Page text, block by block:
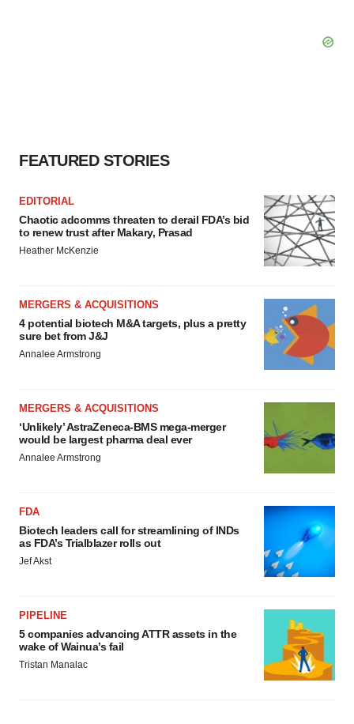
FEATURED STORIES
EDITORIAL
Chaotic adcomms threaten to derail FDA’s bid
to renew trust after Makary, Prasad
Heather McKenzie
MERGERS & ACQUISITIONS
4 potential biotech M&A targets, plus a pretty
sure bet from J&J
Annalee Armstrong
MERGERS & ACQUISITIONS
‘Unlikely’ AstraZeneca-BMS mega-merger
would be largest pharma deal ever
Annalee Armstrong
FDA
Biotech leaders call for streamlining of INDs
as FDA’s Trialblazer rolls out
Jef Akst
PIPELINE
5 companies advancing ATTR assets in the
wake of Wainua’s fail
Tristan Manalac